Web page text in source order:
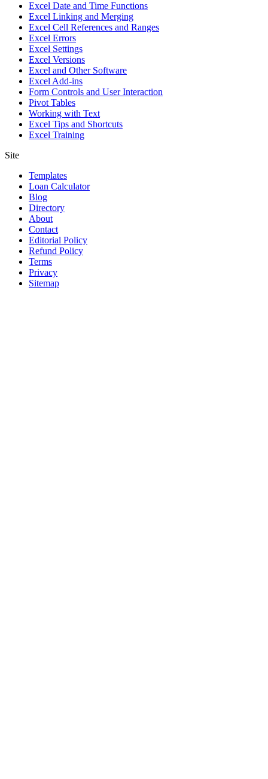
Excel Date and Time Functions
Excel Linking and Merging
Excel Cell References and Ranges
Excel Errors
Excel Settings
Excel Versions
Excel and Other Software
Excel Add-ins
Form Controls and User Interaction
Pivot Tables
Working with Text
Excel Tips and Shortcuts
Excel Training
Site
Templates
Loan Calculator
Blog
Directory
About
Contact
Editorial Policy
Refund Policy
Terms
Privacy
Sitemap